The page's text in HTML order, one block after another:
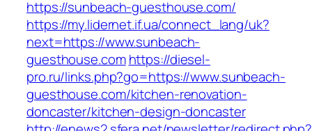
https://sunbeach-guesthouse.com/
https://my.lidernet.if.ua/connect_lang/uk?
next=https://www.sunbeach-
guesthouse.com https://diesel-
pro.ru/links.php?go=https://www.sunbeach-
guesthouse.com/kitchen-renovation-
doncaster/kitchen-design-doncaster